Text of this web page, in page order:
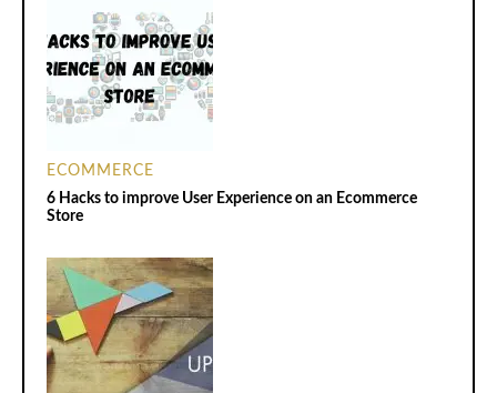
ECOMMERCE
6 Hacks to improve User Experience on an Ecommerce
Store